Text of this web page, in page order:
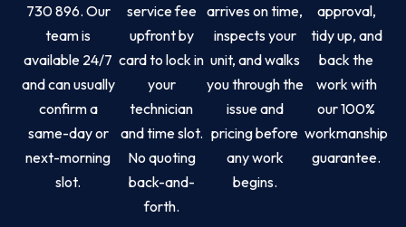
730 896. Our
team is
available 24/7
and can usually
confirm a
same-day or
next-morning
slot.
service fee
upfront by
card to lock in
your
technician
and time slot.
No quoting
back-and-
forth.
arrives on time,
inspects your
unit, and walks
you through the
issue and
pricing before
any work
begins.
approval,
tidy up, and
back the
work with
our 100%
workmanship
guarantee.